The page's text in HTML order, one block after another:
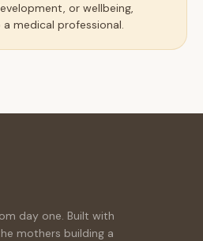
or wellbeing,
medical professional.
day one. Built with
mothers building a